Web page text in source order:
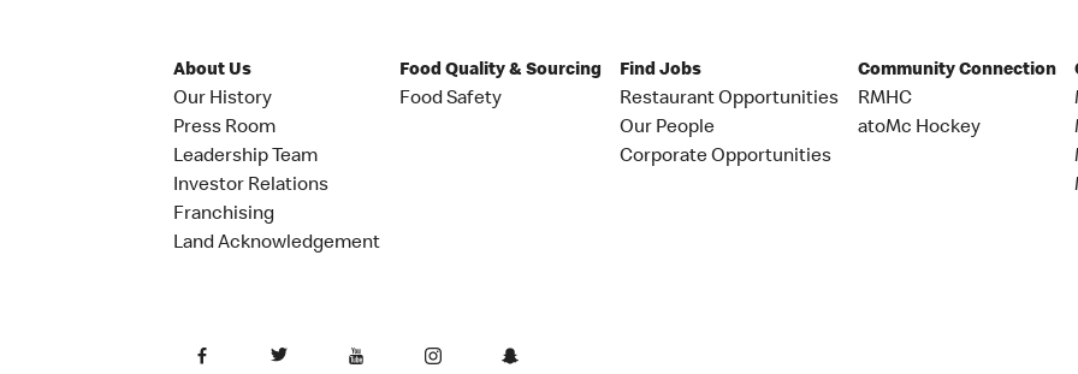
About Us
Our History
Press Room
Leadership Team
Investor Relations
Franchising
Land Acknowledgement
Food Quality & Sourcing
Food Safety
Find Jobs
Restaurant Opportunities
Our People
Corporate Opportunities
Community Connection
RMHC
atoMc Hockey